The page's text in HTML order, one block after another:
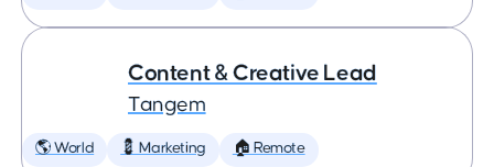
Content & Creative Lead
Tangem
🌎 World 💈 Marketing 🏠 Remote